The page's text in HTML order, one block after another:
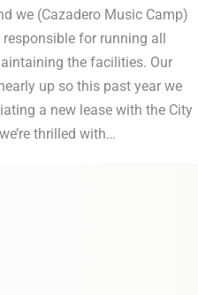
we (Cazadero Music Camp)
for running all
the facilities. Our
up so this past year we
a new lease with the City
thrilled with…